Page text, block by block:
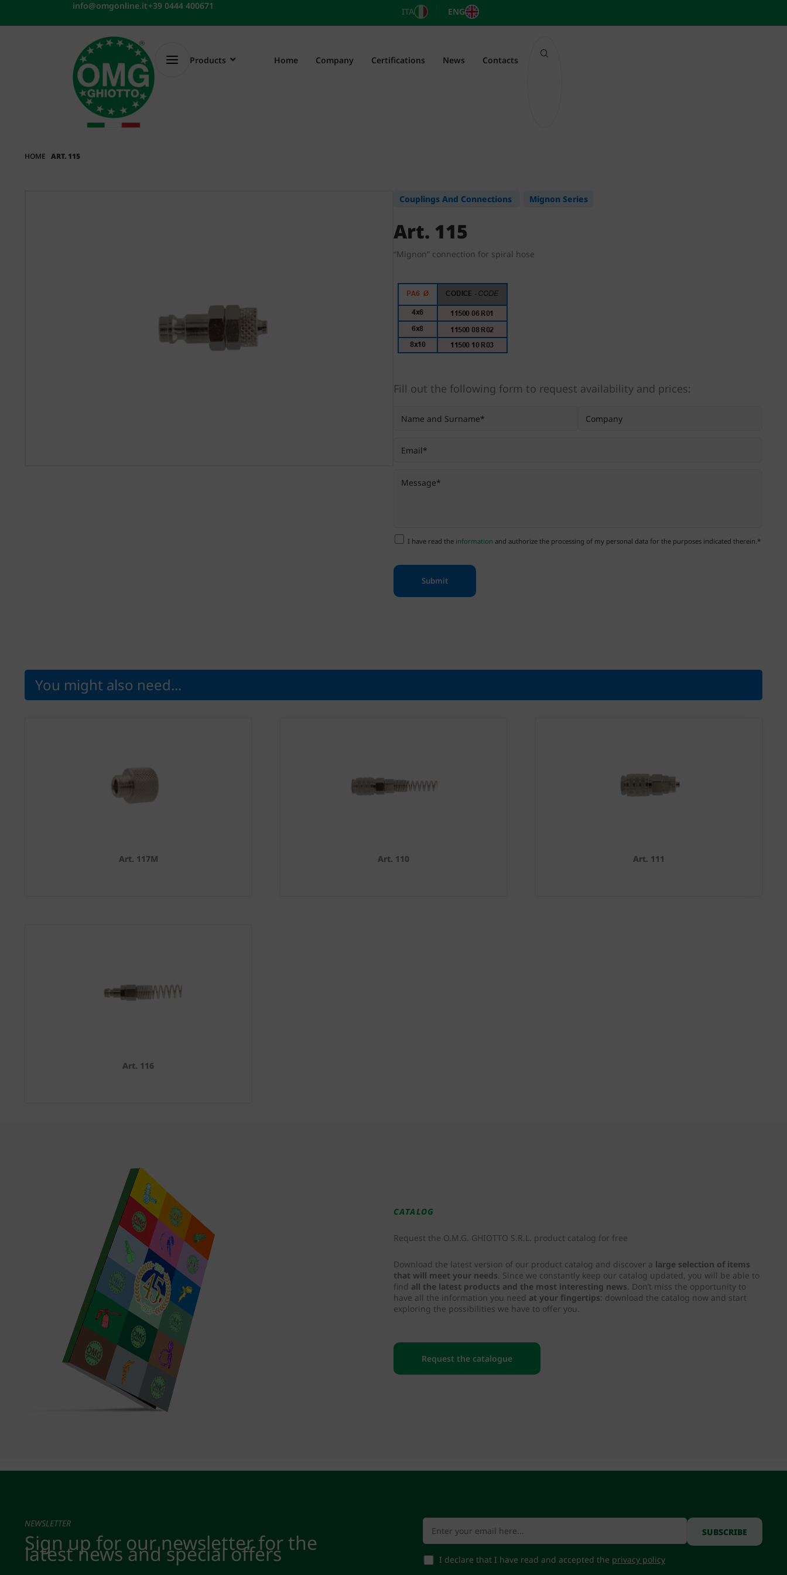
content
info@omgonline.it+39 0444 400671
ITA ENG
Products Home Company Certifications News Contacts
HOME ART. 115
Couplings And Connections Mignon Series
Art. 115
“Mignon” connection for spiral hose
Fill out the following form to request availability and prices:
I have read the information and authorize the processing of my personal data for the purposes indicated therein.*
You might also need...
Art. 117M Art. 110 Art. 111
Art. 116
CATALOG
Request the O.M.G. GHIOTTO S.R.L. product catalog for free
Download the latest version of our product catalog and discover a large selection of items
that will meet your needs. Since we constantly keep our catalog updated, you will be able to
find all the latest products and the most interesting news. Don’t miss the opportunity to
have all the information you need at your fingertips: download the catalog now and start
exploring the possibilities we have to offer you.
Request the catalogue
NEWSLETTER
Sign up for our newsletter for the
latest news and special offers I declare that I have read and accepted the privacy policy